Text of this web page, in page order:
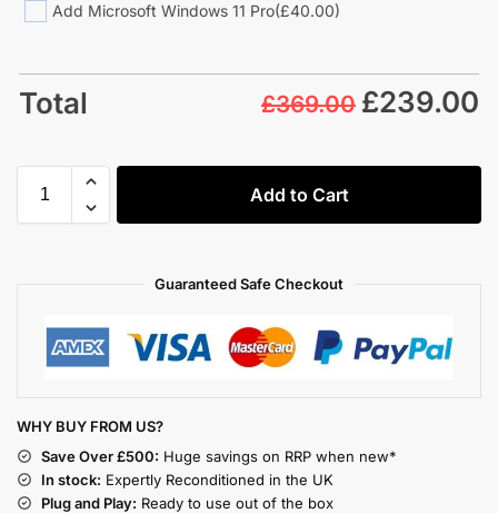
Add Microsoft Windows 11 Pro(£40.00)
Total £369.00 £239.00
Add to Cart
Guaranteed Safe Checkout
WHY BUY FROM US?
Save Over £500: Huge savings on RRP when new*
In stock: Expertly Reconditioned in the UK
Plug and Play: Ready to use out of the box